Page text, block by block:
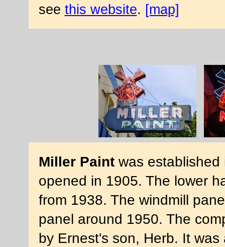
see this website. [map]
Miller Paintwas established
opened in 1905. The lower
from 1938. The windmill
panel around 1950. The
by Ernest's son, Herb. It